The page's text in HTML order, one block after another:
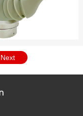
Next